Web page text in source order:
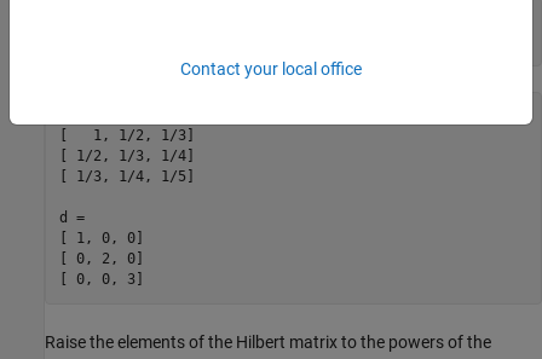
[   1, 1/2, 1/3]
[ 1/2, 1/3, 1/4]
[ 1/3, 1/4, 1/5]
d =
[ 1, 0, 0]
[ 0, 2, 0]
[ 0, 0, 3]
Raise the elements of the Hilbert matrix to the powers of the
Contact your local office